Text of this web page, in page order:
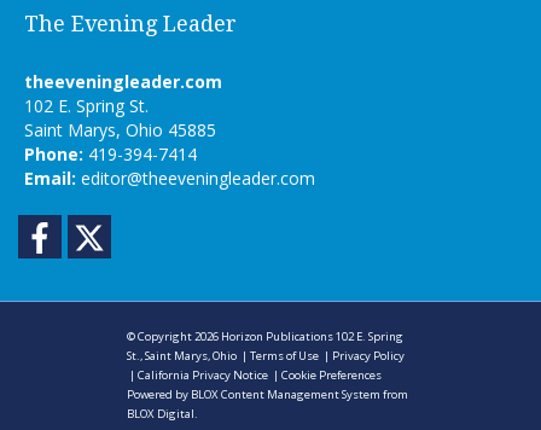
The Evening Leader
theeveningleader.com
102 E. Spring St.
Saint Marys, Ohio 45885
Phone: 419-394-7414
Email: editor@theeveningleader.com
Facebook
© Copyright 2026 Horizon Publications102 E. Spring
St., Saint Marys, Ohio |Terms of Use | Privacy Policy
|California Privacy Notice |Cookie Preferences
Powered by BLOX Content Management System from
BLOX Digital.